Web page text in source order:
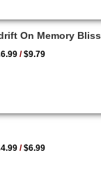
On Memory Bliss
/$9.79
/$6.99